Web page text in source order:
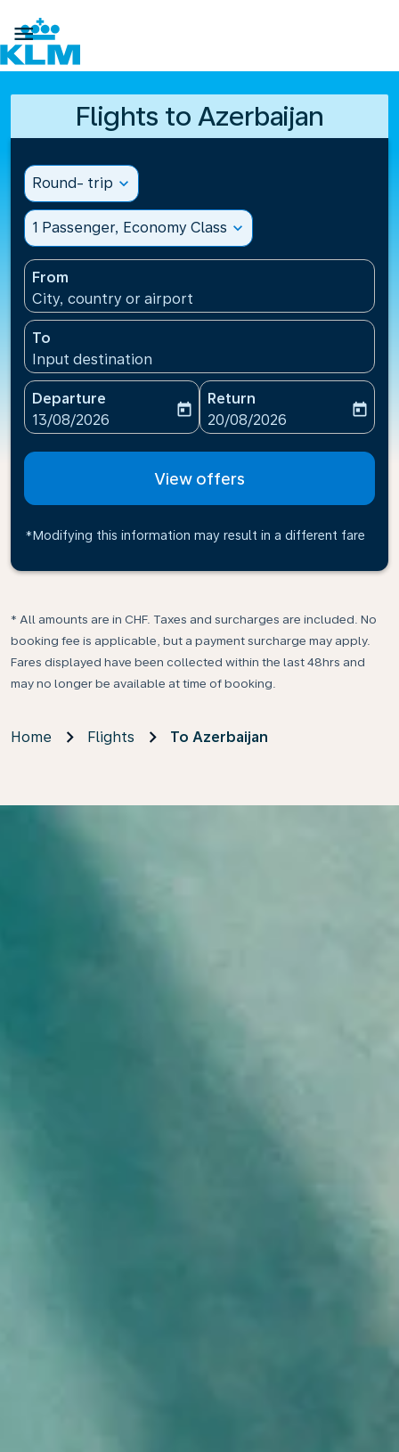

Flights to Azerbaijan
Round- trip expand_more
1 Passenger, Economy Class expand_more
From
City, country or airport
To
Input destination
Departure
fc-booking-departure-date-aria-label
13/08/2026
today
Return
fc-booking-return-date-
20/08/2026
today
View offers
*Modifying this information may result in a different fare
* All amounts are in CHF. Taxes and surcharges are included. No
booking fee is applicable, but a payment surcharge may apply.
Fares displayed have been collected within the last 48hrs and
may no longer be available at time of booking.
Home Flights To Azerbaijan